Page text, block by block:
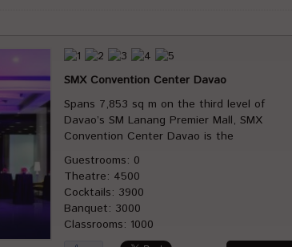
SMX Convention Center Davao
Spans 7,853 sq m on the third level of
Davao’s SM Lanang Premier Mall, SMX
Convention Center Davao is the
Guestrooms: 0
Theatre: 4500
Cocktails: 3900
Banquet: 3000
Classrooms: 1000